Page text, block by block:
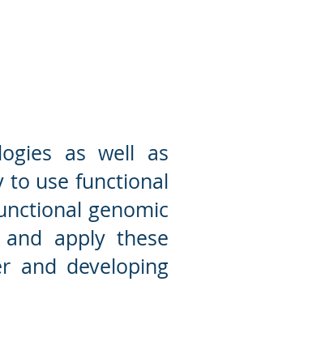
as well as
to use functional
genomic
apply these
and developing